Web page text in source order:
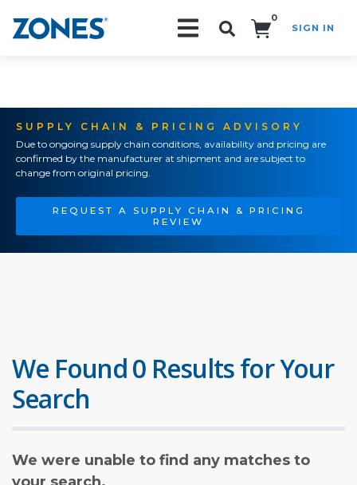
0
SIGN IN
SUPPLY CHAIN & PRICING ADVISORY
Due to ongoing supply chain conditions, availability and pricing are
confirmed by the manufacturer at shipment and are subject to
change from original pricing.
REQUEST A SUPPLY CHAIN & PRICING
REVIEW
We Found 0 Results for Your
Search
We were unable to find any matches to